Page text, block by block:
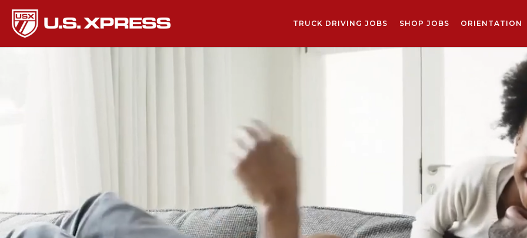
TRUCK DRIVING JOBS SHOP JOBS ORIENTATION